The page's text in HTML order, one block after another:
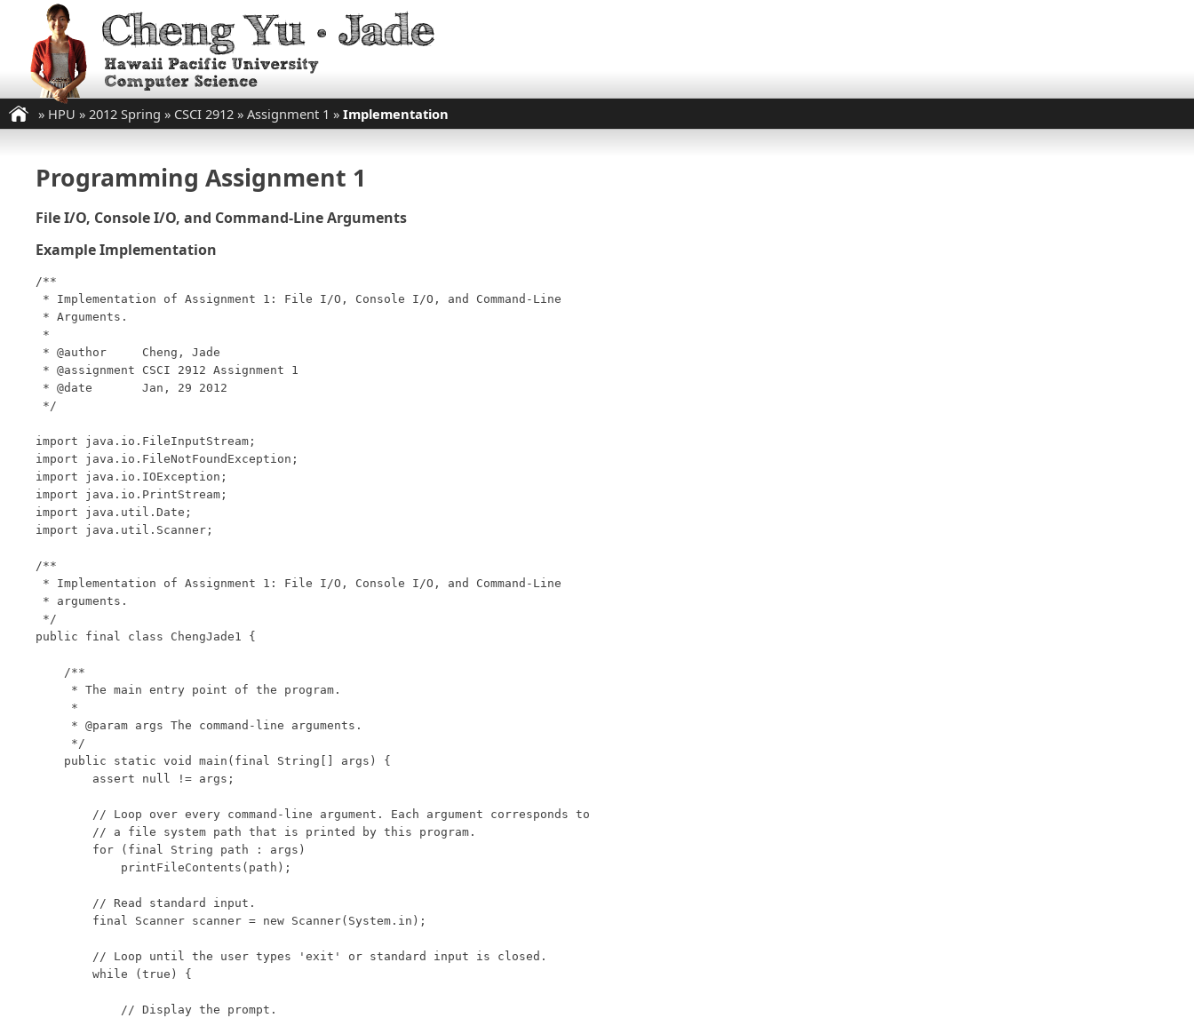
» HPU » 2012 Spring » CSCI 2912 » Assignment 1 » Implementation
Programming Assignment 1
File I/O, Console I/O, and Command-Line Arguments
Example Implementation
/**
* Implementation of Assignment 1: File I/O, Console I/O, and Command-Line
* Arguments.
*
* @author     Cheng, Jade
* @assignment CSCI 2912 Assignment 1
* @date       Jan, 29 2012
*/
import java.io.FileInputStream;
import java.io.FileNotFoundException;
import java.io.IOException;
import java.io.PrintStream;
import java.util.Date;
import java.util.Scanner;
/**
* Implementation of Assignment 1: File I/O, Console I/O, and Command-Line
* arguments.
*/
public final class ChengJade1 {
    /**
     * The main entry point of the program.
     *
     * @param args The command-line arguments.
     */
    public static void main(final String[] args) {
        assert null != args;
        // Loop over every command-line argument. Each argument corresponds to
        // a file system path that is printed by this program.
        for (final String path : args)
            printFileContents(path);
        // Read standard input.
        final Scanner scanner = new Scanner(System.in);
        // Loop until the user types 'exit' or standard input is closed.
        while (true) {
            // Display the prompt.